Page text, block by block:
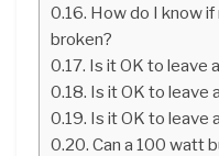
How do I know
broken?
Is it OK to leave
Is it OK to leave
Is it OK to leave
Can a 100 watt